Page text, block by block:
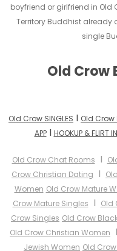
boyfriend or girlfriend in Old
Territory Buddhist already
single
Old Crow
Old Crow SINGLES I Old Crow
APPI HOOKUP & FLIRT
Old Crow Chat Rooms I
Crow Christian Dating I
Women Old Crow Mature
Crow Mature Singles I Old
Crow Singles Old Crow
Old Crow Christian Women I
Jewish Women Old